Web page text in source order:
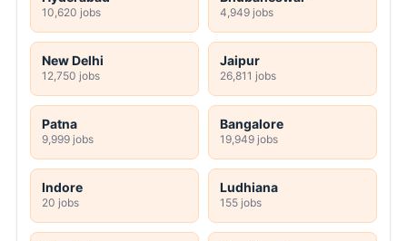
10,620 jobs 4,949 jobs
New Delhi
12,750 jobs
Jaipur
26,811 jobs
Patna
9,999 jobs
Bangalore
19,949 jobs
Indore
20 jobs
Ludhiana
155 jobs